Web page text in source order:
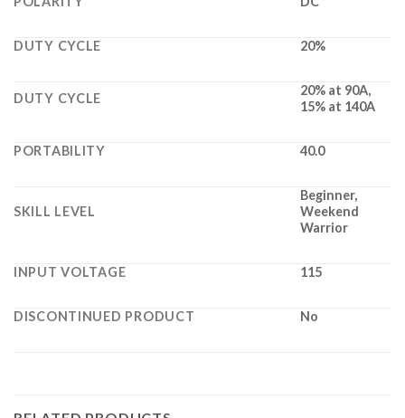
DUTY CYCLE 20%
DUTY CYCLE
20% at 90A,
15% at 140A
PORTABILITY 40.0
SKILL LEVEL
Beginner,
Weekend
Warrior
INPUT VOLTAGE 115
DISCONTINUED PRODUCT No